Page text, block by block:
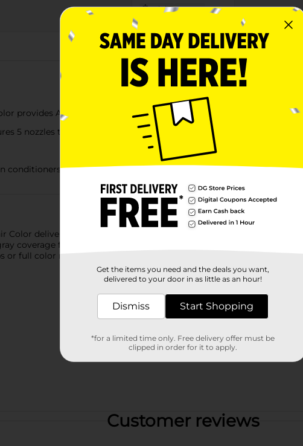
08/16/26 DG STORE
About this Product
provides ALL OVER results in just 10 minutes with a glossy finish
5 nozzles that help to apply and evenly distribute color to the hair
plus ColorSeal Intensive Conditioner, leaves hair silky
Color delivers rich, natural-looking color in just 10 minutes. This
coverage from root to tip. With built-in conditioners, hair is left
or full color refreshes when time is limited but results still matter.
Customer reviews
Get the items you need and the deals you want,
delivered to your door in as little as an hour!
Dismiss Start Shopping
*for a limited time only. Free delivery offer must be
clipped in order for it to apply.